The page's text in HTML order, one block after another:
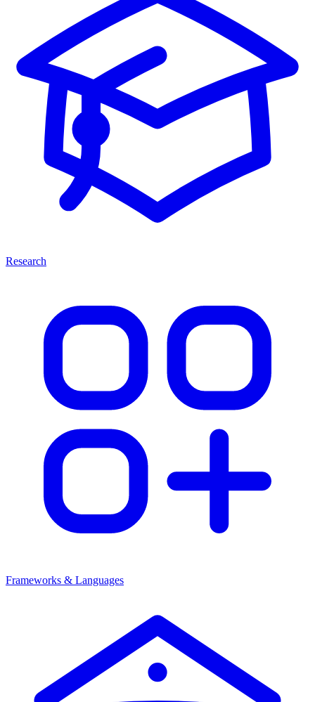
Research
Frameworks & Languages